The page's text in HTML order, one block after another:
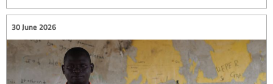
30 June 2026